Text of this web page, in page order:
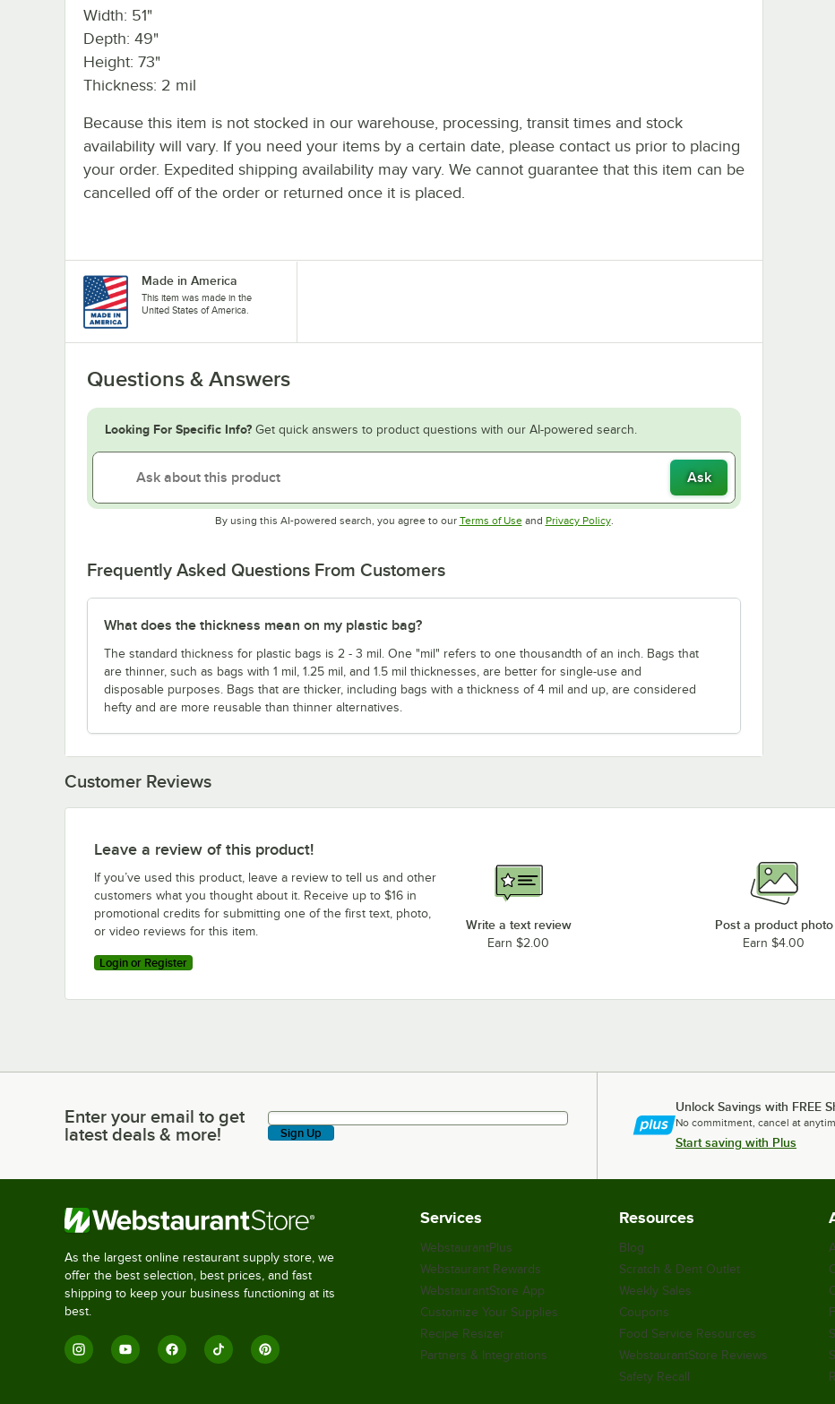
Width: 51"
Depth: 49"
Height: 73"
Thickness: 2 mil
Because this item is not stocked in our warehouse, processing, transit times and stock
availability will vary. If you need your items by a certain date, please contact us prior to placing
your order. Expedited shipping availability may vary. We cannot guarantee that this item can be
cancelled off of the order or returned once it is placed.
Made in America
This item was made in the
United States of America.
Questions & Answers
Looking For Specific Info? Get quick answers to product questions with our AI-powered search.
Ask
By using this AI-powered search, you agree to our Terms of UseOpens in new tab
and Privacy PolicyOpens in new tab
.
Frequently Asked Questions From Customers
What does the thickness mean on my plastic bag?
The standard thickness for plastic bags is 2 - 3 mil. One "mil" refers to one thousandth of an inch. Bags that
are thinner, such as bags with 1 mil, 1.25 mil, and 1.5 mil thicknesses, are better for single-use and
disposable purposes. Bags that are thicker, including bags with a thickness of 4 mil and up, are considered
hefty and are more reusable than thinner alternatives.
Customer Reviews
Leave a review of this product!
If you’ve used this product, leave a review to tell us and other
customers what you thought about it. Receive up to $16 in
promotional credits for submitting one of the first text, photo,
or video reviews for this item.
Login or Register
Write a text review
Earn $2.00
Post a product photo
Earn $4.00
Enter your email to get latest deals & more!
Enter your email to get
latest deals & more!
Sign Up
Unlock Savings with FREE
No commitment, cancel at
Start saving with Plus
As the largest online restaurant supply store, we
offer the best selection, best prices, and fast
shipping to keep your business functioning at its
best.
Services
WebstaurantPlus
Webstaurant Rewards
WebstaurantStore App
Customize Your Supplies
Recipe Resizer
Partners & Integrations
Resources
Blog
Scratch & Dent Outlet
Weekly Sales
Coupons
Food Service Resources
WebstaurantStore Reviews
Safety Recall